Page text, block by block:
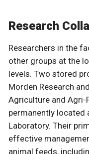
Research
Researchers in the
other groups at the
levels. Two stored
Morden Research
Agriculture and Agri-
permanently located
Laboratory. Their
effective
animal feeds,